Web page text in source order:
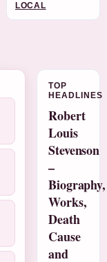
LOCAL
TOP
HEADLINES
Robert
Louis
Stevenson
–
Biography,
Works,
Death
Cause
and